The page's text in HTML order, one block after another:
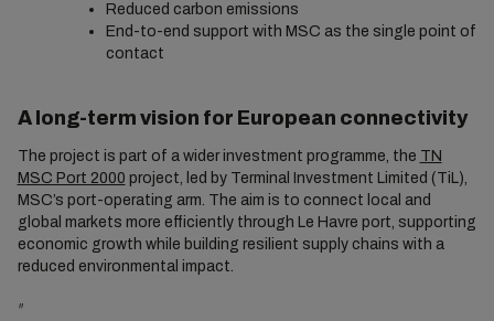
Reduced carbon emissions
End-to-end support with MSC as the single point of
contact
A long-term vision for European connectivity
The project is part of a wider investment programme, the TN
MSC Port 2000 project, led by Terminal Investment Limited (TiL),
MSC’s port-operating arm. The aim is to connect local and
global markets more efficiently through Le Havre port, supporting
economic growth while building resilient supply chains with a
reduced environmental impact.
"